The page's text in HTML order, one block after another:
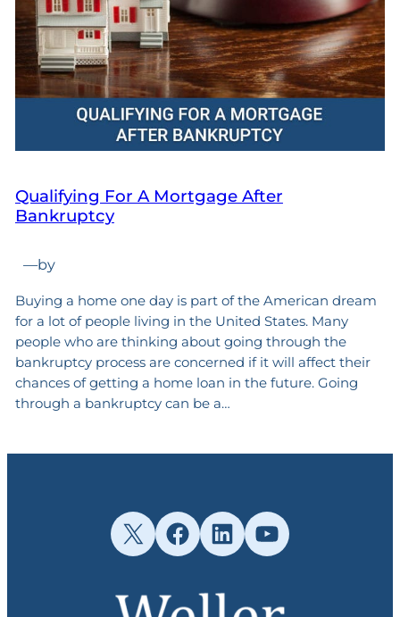
Qualifying For A Mortgage After
Bankruptcy
—by
Buying a home one day is part of the American dream
for a lot of people living in the United States. Many
people who are thinking about going through the
bankruptcy process are concerned if it will affect their
chances of getting a home loan in the future. Going
through a bankruptcy can be a…
X Facebook
LinkedInYouTube